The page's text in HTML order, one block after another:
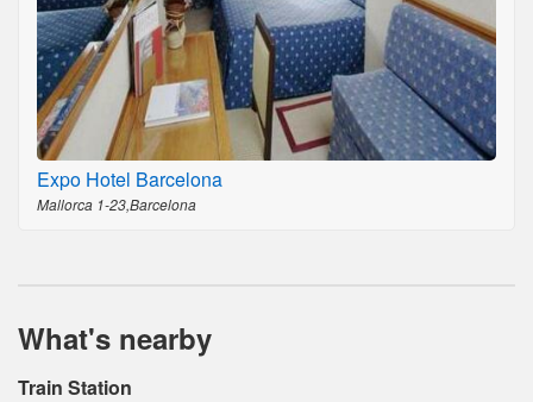
Expo Hotel Barcelona
Mallorca 1-23,Barcelona
What's nearby
Train Station